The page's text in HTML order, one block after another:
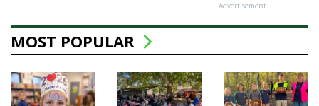
Advertisement
MOST POPULAR